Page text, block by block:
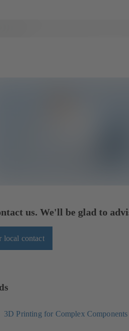
us. We'll be glad to
local contact
3D Printing for Complex
(opens